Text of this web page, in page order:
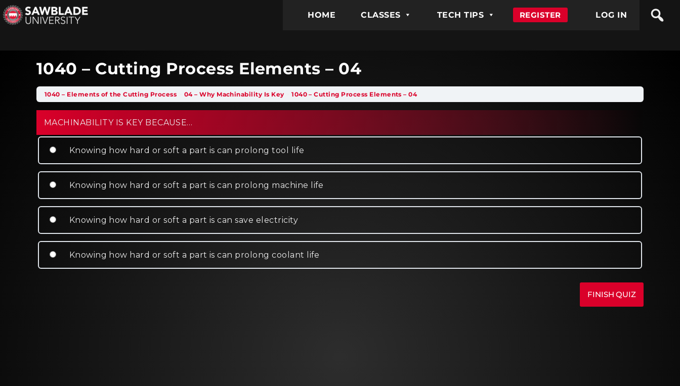
HOME CLASSES TECH TIPS REGISTER LOG IN
1040 – Cutting Process Elements – 04
1040 – Elements of the Cutting Process 04 – Why Machinability Is Key 1040 – Cutting Process Elements – 04
MACHINABILITY IS KEY BECAUSE…
Knowing how hard or soft a part is can prolong tool life
Knowing how hard or soft a part is can prolong machine life
Knowing how hard or soft a part is can save electricity
Knowing how hard or soft a part is can prolong coolant life